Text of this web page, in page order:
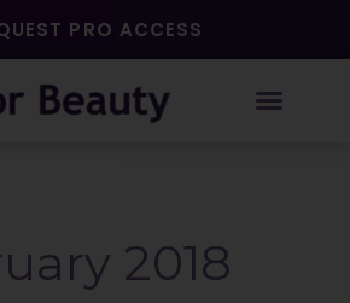
PRO ACCESS
2018